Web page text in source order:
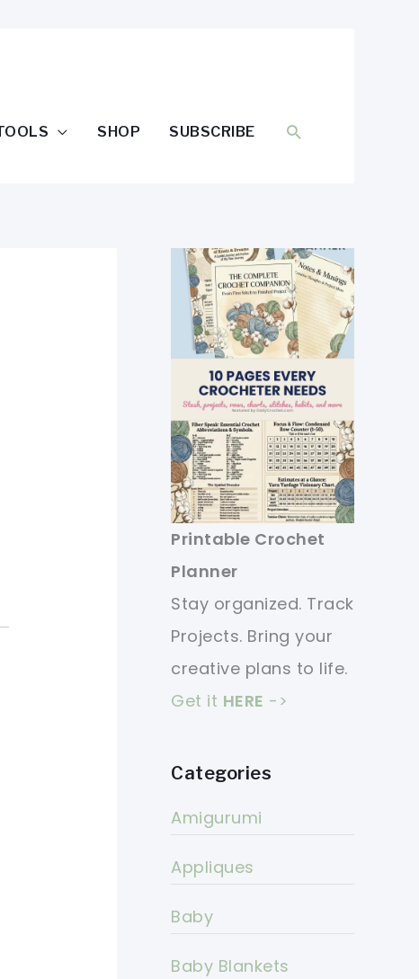
SHOP SUBSCRIBE SEARCH
Printable Crochet
Planner
Stay organized. Track
Projects. Bring your
creative plans to life.
Get it HERE ->
Categories
Amigurumi
Appliques
Baby
Baby Blankets